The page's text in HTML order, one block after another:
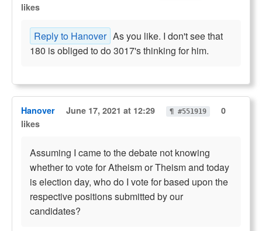
likes
Reply to Hanover As you like. I don't see that
180 is obliged to do 3017's thinking for him.
Hanover June 17, 2021 at 12:29 ¶ #551919
0
likes
Assuming I came to the debate not knowing
whether to vote for Atheism or Theism and today
is election day, who do I vote for based upon the
respective positions submitted by our
candidates?